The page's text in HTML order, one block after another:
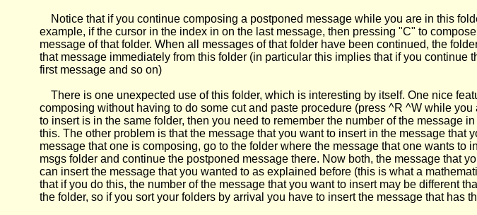
Notice that if you continue composing a postponed message while you are in this
example, if the cursor in the index in on the last message, then pressing "C" to
message of that folder. When all messages of that folder have been continued, the
that message immediately from this folder (in particular this implies that if you
first message and so on)
There is one unexpected use of this folder, which is interesting by itself. One nice
composing without having to do some cut and paste procedure (press ^R ^W while
to insert is in the same folder, then you need to remember the number of the message
this. The other problem is that the message that you want to insert in the message
message that one is composing, go to the folder where the message that one wants
msgs folder and continue the postponed message there. Now both, the message that
can insert the message that you wanted to as explained before (this is what a
that if you do this, the number of the message that you want to insert may be different
the folder, so if you sort your folders by arrival you have to insert the message that has